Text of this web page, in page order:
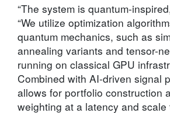
“The system is quantum-
“We utilize optimization
quantum mechanics, such as
annealing variants and tensor-
running on classical GPU
Combined with AI-driven signal
allows for portfolio construction
weighting at a latency and